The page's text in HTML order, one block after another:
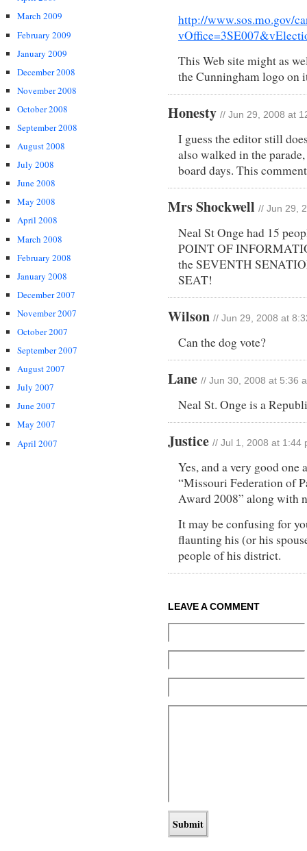
March 2009
February 2009
January 2009
December 2008
November 2008
October 2008
September 2008
August 2008
July 2008
June 2008
May 2008
April 2008
March 2008
February 2008
January 2008
December 2007
November 2007
October 2007
September 2007
August 2007
July 2007
June 2007
May 2007
April 2007
http://www.sos.mo.gov/
This Web site might as
the Cunningham logo on
Honesty // Jun 29, 2008 at
I guess the editor still
also walked in the
board days. This
Mrs Shockwell // Jun 29,
Neal St Onge had 15
POINT OF
the SEVENTH
SEAT!
Wilson // Jun 29, 2008 at
Can the dog vote?
Lane // Jun 30, 2008 at 5:36
Neal St. Onge is a
Justice // Jul 1, 2008 at 1:44
Yes, and a very good
“Missouri Federation of
Award 2008” along with
It may be confusing for
flaunting his (or his
people of his district.
LEAVE A COMMENT